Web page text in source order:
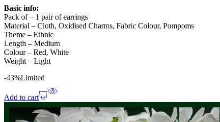
Basic info:
Pack of – 1 pair of earrings
Material – Cloth, Oxidised Charms, Fabric Colour, Pompoms
Theme – Ethnic
Length – Medium
Colour – Red, White
Weight – Light
-43%Limited
Add to cart